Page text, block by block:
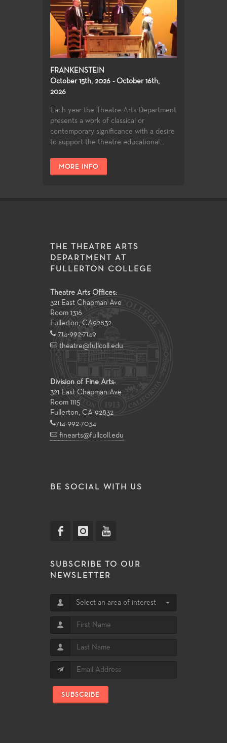
FRANKENSTEIN
October 15th, 2026 - October 16th,
2026
Each year the Theatre Arts Department
presents a work of classical or
contemporary significance with a desire
to support the theatre educational...
MORE INFO
THE THEATRE ARTS
DEPARTMENT AT
FULLERTON COLLEGE
Theatre Arts Offices:
321 East Chapman Ave
Room 1316
Fullerton, CA92832
714-992-7149
theatre@fullcoll.edu
Division of Fine Arts:
321 East Chapman Ave
Room 1115
Fullerton, CA 92832
714-992-7034
finearts@fullcoll.edu
BE SOCIAL WITH US
SUBSCRIBE TO OUR
NEWSLETTER
Select an area of interest
SUBSCRIBE